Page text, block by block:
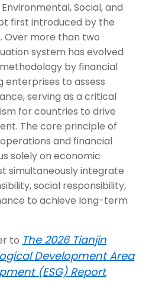
Social, and
first introduced by the
Over more than two
system has evolved
by financial
enterprises to assess
serving as a critical
for countries to drive
The core principle of
and financial
solely on economic
simultaneously integrate
social responsibility,
to achieve long-term
to The 2026 Tianjin
Development Area
(ESG) Report.